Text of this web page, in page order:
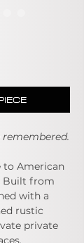
remembered.
to American
Built from
with a
rustic
private